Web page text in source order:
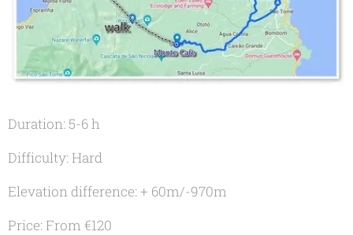
Duration: 5-6 h
Difficulty: Hard
Elevation difference: + 60m/-970m
Price: From €120